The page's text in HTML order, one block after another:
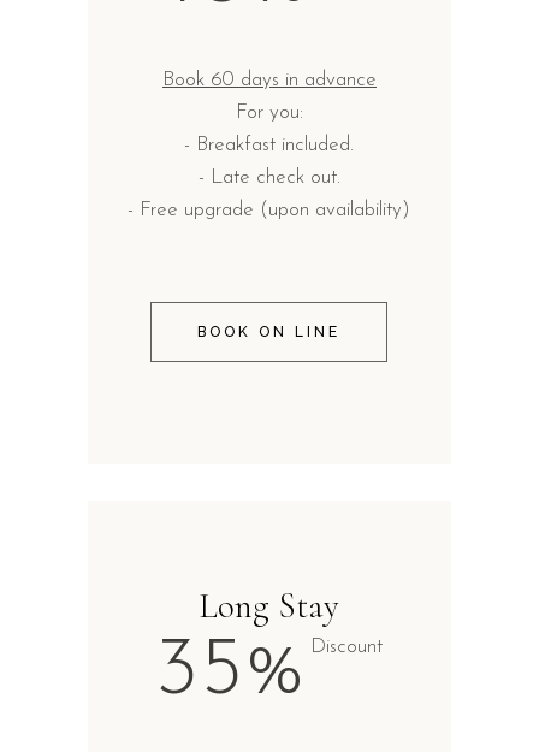
Book 60 days in advance
For you:
- Breakfast included.
- Late check out.
- Free upgrade (upon availability)
BOOK ON LINE
Long Stay
35% Discount